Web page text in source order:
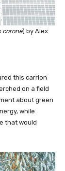
corone) by Alex
this carrion
on a field
about green
while
that would